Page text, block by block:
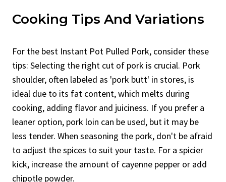
Cooking Tips And Variations
For the best Instant Pot Pulled Pork, consider these
tips: Selecting the right cut of pork is crucial. Pork
shoulder, often labeled as 'pork butt' in stores, is
ideal due to its fat content, which melts during
cooking, adding flavor and juiciness. If you prefer a
leaner option, pork loin can be used, but it may be
less tender. When seasoning the pork, don't be afraid
to adjust the spices to suit your taste. For a spicier
kick, increase the amount of cayenne pepper or add
chipotle powder.